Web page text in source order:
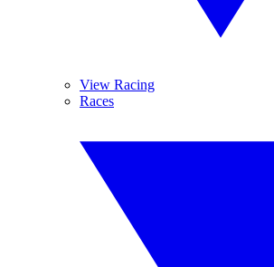
View Racing
Races